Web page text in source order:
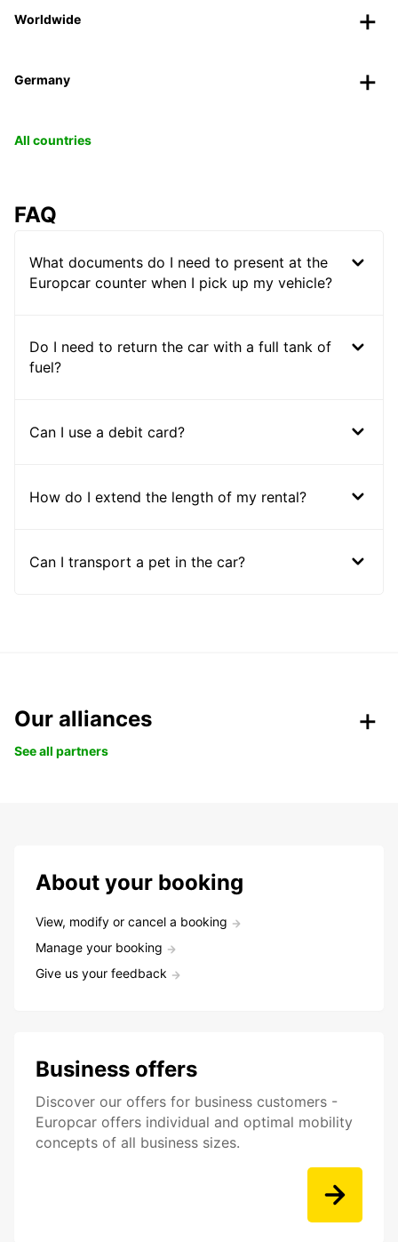
Worldwide
Germany
All countries
FAQ
What documents do I need to present at the
Europcar counter when I pick up my vehicle?
Do I need to return the car with a full tank of
fuel?
Can I use a debit card?
How do I extend the length of my rental?
Can I transport a pet in the car?
Our alliances
See all partners
About your booking
View, modify or cancel a booking
Manage your booking
Give us your feedback
Business offers
Discover our offers for business customers -
Europcar offers individual and optimal mobility
concepts of all business sizes.